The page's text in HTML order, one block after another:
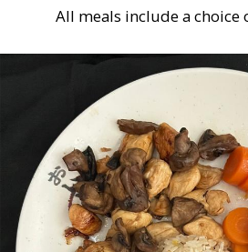
All meals include a choice